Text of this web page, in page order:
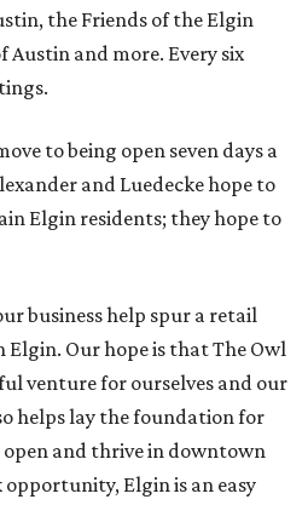
the Friends of the Elgin
Austin and more. Every six
to being open seven days a
and Luedecke hope to
Elgin residents; they hope to
business help spur a retail
Elgin. Our hope is that The Owl
venture for ourselves and our
helps lay the foundation for
open and thrive in downtown
opportunity, Elgin is an easy